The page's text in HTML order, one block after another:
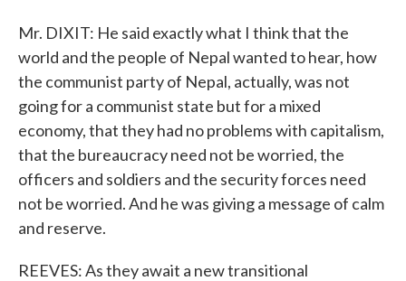
Mr. DIXIT: He said exactly what I think that the
world and the people of Nepal wanted to hear, how
the communist party of Nepal, actually, was not
going for a communist state but for a mixed
economy, that they had no problems with capitalism,
that the bureaucracy need not be worried, the
officers and soldiers and the security forces need
not be worried. And he was giving a message of calm
and reserve.
REEVES: As they await a new transitional